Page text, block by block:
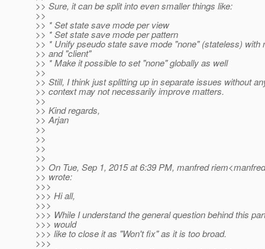
>> Sure, it can be split into even smaller things like:
>>
>> * Set state save mode per view
>> * Set state save mode per pattern
>> * Unify pseudo state save mode "none" (stateless) with
>> and "client"
>> * Make it possible to set "none" globally as well
>>
>> Still, I think just splitting up in separate issues without
>> context may not necessarily improve matters.
>>
>> Kind regards,
>> Arjan
>>
>>
>>
>>
>> On Tue, Sep 1, 2015 at 6:39 PM, manfred
>> wrote:
>>>
>>> Hi all,
>>>
>>> While I understand the general question behind this
>>> would
>>> like to close it as "Won't fix" as it is too broad.
>>>